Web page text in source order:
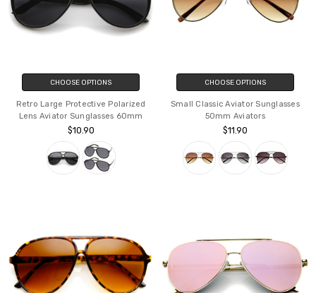
CHOOSE OPTIONS
Retro Large Protective Polarized
Lens Aviator Sunglasses 60mm
$10.90
CHOOSE OPTIONS
Small Classic Aviator Sunglasses
50mm Aviators
$11.90